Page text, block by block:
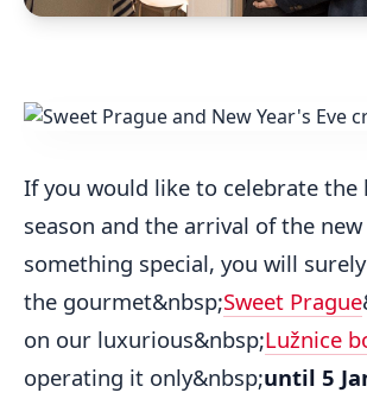
If you would like to celebrate the
season and the arrival of the
something special, you will
the gourmet&nbsp;Sweet Prague
on our luxurious&nbsp;Lužnice
operating it only&nbsp;until 5